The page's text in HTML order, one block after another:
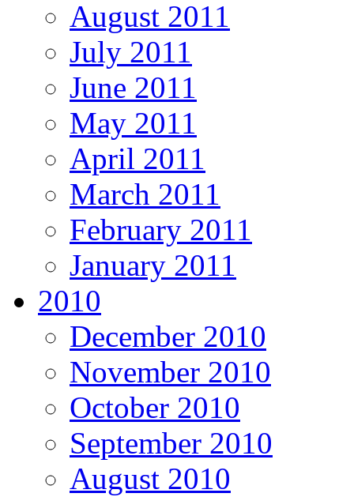
August 2011
July 2011
June 2011
May 2011
April 2011
March 2011
February 2011
January 2011
2010
December 2010
November 2010
October 2010
September 2010
August 2010